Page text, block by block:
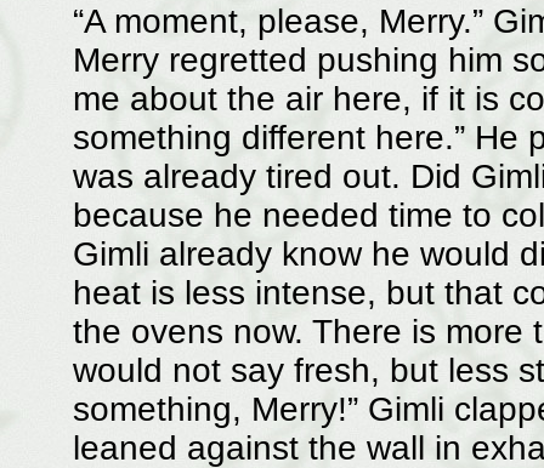
“A moment, please, Merry.”
Merry regretted pushing him
me about the air here, if it is
something different here.” He
was already tired out. Did
because he needed time to
Gimli already know he would
heat is less intense, but that
the ovens now. There is more
would not say fresh, but less
something, Merry!” Gimli
leaned against the wall in